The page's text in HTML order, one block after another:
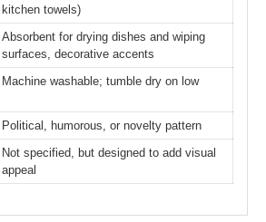
kitchen towels)
Absorbent for drying dishes and wiping
surfaces, decorative accents
Machine washable; tumble dry on low
Political, humorous, or novelty pattern
Not specified, but designed to add visual
appeal